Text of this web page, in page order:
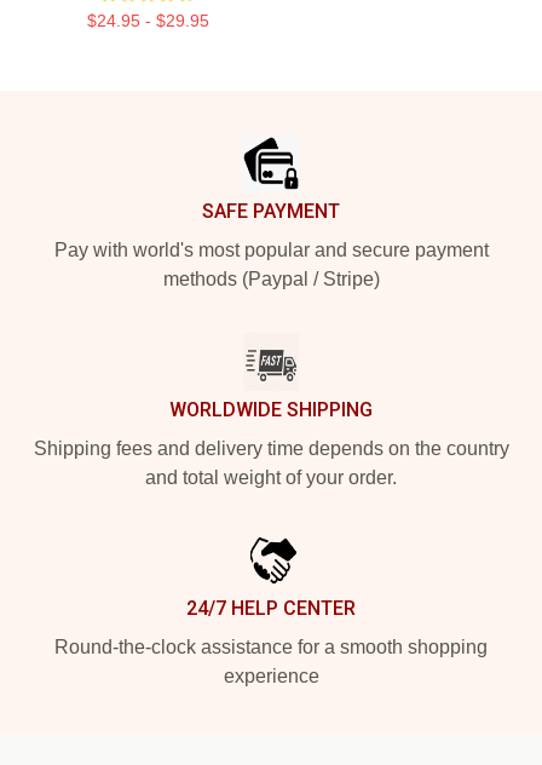
$24.95 - $29.95
SAFE PAYMENT
Pay with world's most popular and secure payment
methods (Paypal / Stripe)
WORLDWIDE SHIPPING
Shipping fees and delivery time depends on the country
and total weight of your order.
24/7 HELP CENTER
Round-the-clock assistance for a smooth shopping
experience